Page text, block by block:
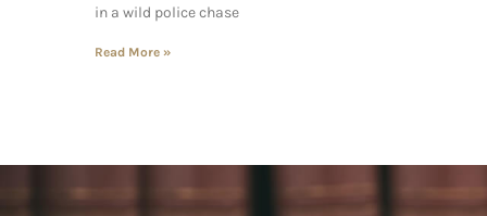
in a wild police chase
Read More »